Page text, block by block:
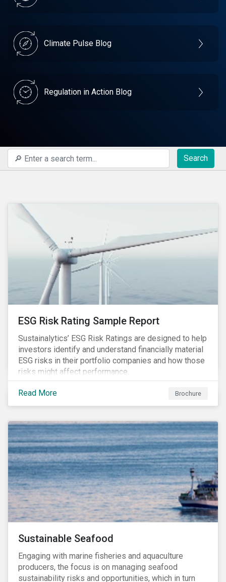
Climate Pulse Blog
Regulation in Action Blog
Search
ESG Risk Rating Sample Report
Sustainalytics’ ESG Risk Ratings are designed to help
investors identify and understand financially material
ESG risks in their portfolio companies and how those
risks might affect performance.
Read More Brochure
Sustainable Seafood
Engaging with marine fisheries and aquaculture
producers, the focus is on managing seafood
sustainability risks and opportunities, which in turn